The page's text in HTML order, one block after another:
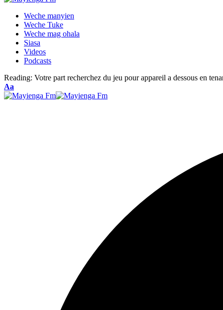
Weche manyien
Weche Tuke
Weche mag ohala
Siasa
Videos
Podcasts
Reading: Votre part recherchez du jeu pour appareil a dessous en
Font
Resizer
Aa